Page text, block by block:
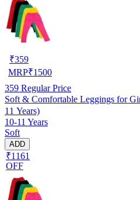
₹359
MRP₹1500
359 Regular Price
Soft & Comfortable Leggings for
11 Years)
10-11 Years
Soft
ADD
₹1161
OFF